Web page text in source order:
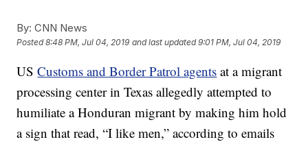
By: CNN News
Posted8:48 PM, Jul 04, 2019 and last updated 9:01 PM, Jul 04, 2019
USCustoms and Border Patrol agents at a migrant
processing center in Texas allegedly attempted to
humiliate a Honduran migrant by making him hold
a sign that read, “I like men,” according to emails